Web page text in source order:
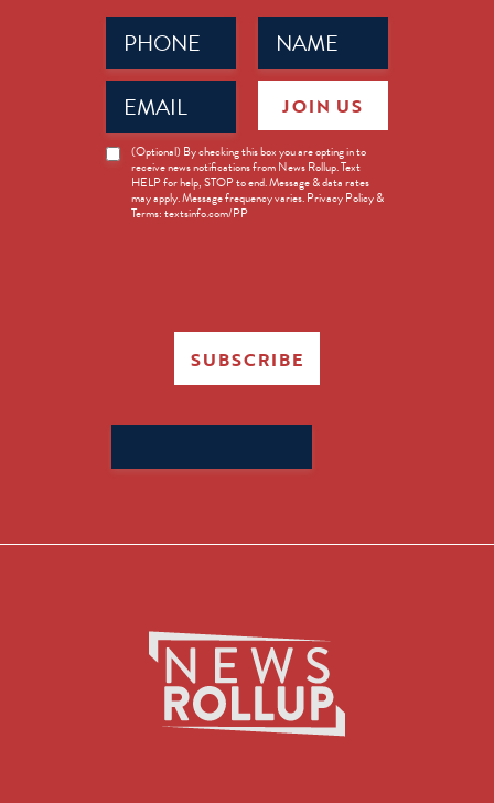
Name
(Required)
Phone
(Required)
Email
(Required)
News
Opt-
(Optional) By checking this box you are opting in to
receive news notifications from News Rollup. Text
HELP for help, STOP to end. Message & data rates
may apply. Message frequency varies. Privacy Policy &
Terms: textsinfo.com/PP
JOIN US
SUBSCRIBE
for: